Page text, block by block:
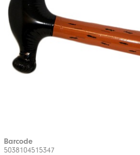
Barcode
5038104515347